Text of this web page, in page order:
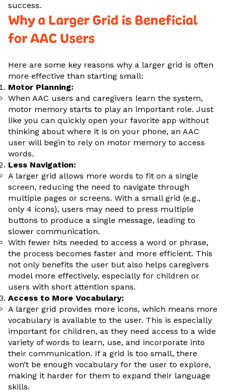
success.
Why a Larger Grid is Beneficial
for AAC Users
Here are some key reasons why a larger grid is often
more effective than starting small:
Motor Planning:
When AAC users and caregivers learn the system,
motor memory starts to play an important role. Just
like you can quickly open your favorite app without
thinking about where it is on your phone, an AAC
user will begin to rely on motor memory to access
words.
Less Navigation:
A larger grid allows more words to fit on a single
screen, reducing the need to navigate through
multiple pages or screens. With a small grid (e.g.,
only 4 icons), users may need to press multiple
buttons to produce a single message, leading to
slower communication.
With fewer hits needed to access a word or phrase,
the process becomes faster and more efficient. This
not only benefits the user but also helps caregivers
model more effectively, especially for children or
users with short attention spans.
Access to More Vocabulary:
A larger grid provides more icons, which means more
vocabulary is available to the user. This is especially
important for children, as they need access to a wide
variety of words to learn, use, and incorporate into
their communication. If a grid is too small, there
won’t be enough vocabulary for the user to explore,
making it harder for them to expand their language
skills.